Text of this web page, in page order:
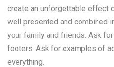
create an unforgettable effect
well presented and combined
your family and friends. Ask
footers. Ask for examples of
everything.